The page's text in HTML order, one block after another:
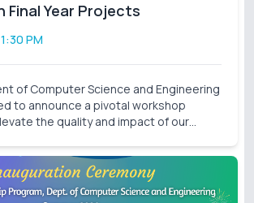
Final Year Projects
PM
of Computer Science and Engineering
to announce a pivotal workshop
the quality and impact of our
Committee, we cordially invite